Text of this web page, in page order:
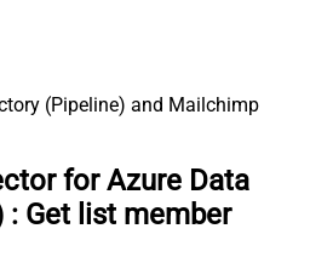
for Azure Data
: Get list member